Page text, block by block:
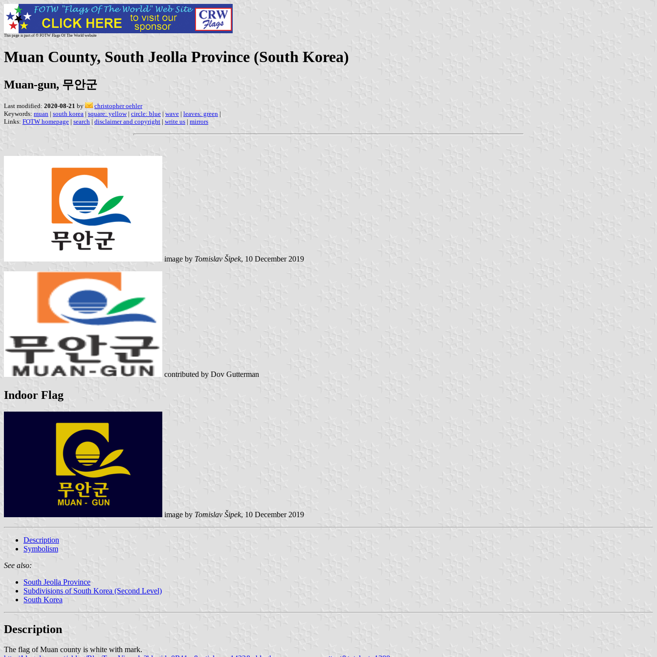
This page is part of © FOTW Flags Of The World website
Muan County, South Jeolla Province (South Korea)
Muan-gun, 무안군
Last modified: 2020-08-21 by
christopher oehler
Keywords: muan | south korea | square: yellow| circle: blue | wave | leaves: green |
Links: FOTW homepage | search | disclaimer and copyright | write us | mirrors
image by Tomislav Šipek, 10 December 2019
contributed by Dov Gutterman
Indoor Flag
image by Tomislav Šipek, 10 December 2019
Description
Symbolism
See also:
South Jeolla Province
Subdivisions of South Korea (Second Level)
South Korea
Description
The flag of Muan county is white with mark.